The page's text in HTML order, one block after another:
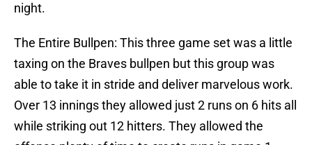
night.
The Entire Bullpen: This three game set was a little
taxing on the Braves bullpen but this group was
able to take it in stride and deliver marvelous work.
Over 13 innings they allowed just 2 runs on 6 hits all
while striking out 12 hitters. They allowed the